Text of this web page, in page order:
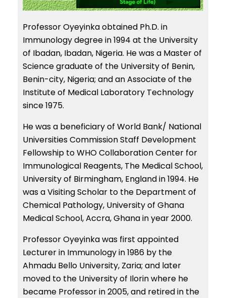
Professor Oyeyinka obtained Ph.D. in
Immunology degree in 1994 at the University
of Ibadan, Ibadan, Nigeria. He was a Master of
Science graduate of the University of Benin,
Benin-city, Nigeria; and an Associate of the
Institute of Medical Laboratory Technology
since 1975.
He was a beneficiary of World Bank/ National
Universities Commission Staff Development
Fellowship to WHO Collaboration Center for
Immunological Reagents, The Medical School,
University of Birmingham, England in 1994. He
was a Visiting Scholar to the Department of
Chemical Pathology, University of Ghana
Medical School, Accra, Ghana in year 2000.
Professor Oyeyinka was first appointed
Lecturer in Immunology in 1986 by the
Ahmadu Bello University, Zaria; and later
moved to the University of Ilorin where he
became Professor in 2005, and retired in the